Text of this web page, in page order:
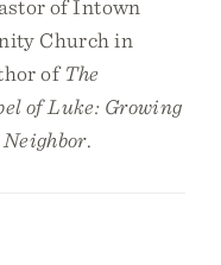
of Intown
Church in
ofThe
of Luke: Growing
.